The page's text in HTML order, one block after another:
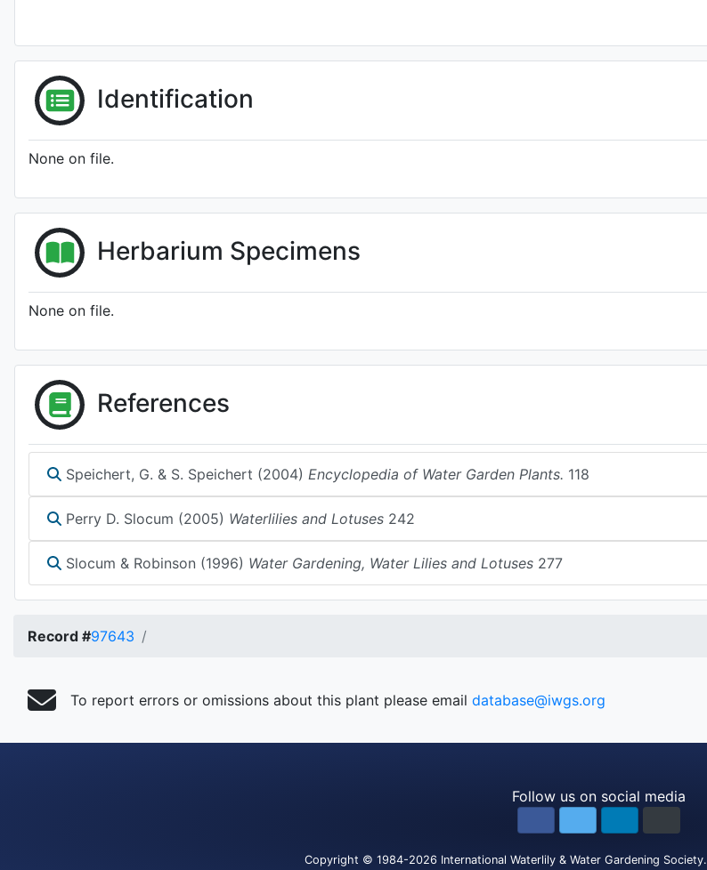
Identification
None on file.
Herbarium Specimens
None on file.
References
Speichert, G. & S. Speichert (2004) Encyclopedia of Water Garden Plants. 118
Perry D. Slocum (2005) Waterlilies and Lotuses 242
Slocum & Robinson (1996) Water Gardening, Water Lilies and Lotuses 277
Record #97643
To report errors or omissions about this plant please email database@iwgs.org
Follow us on social media
Copyright © 1984-2026 International Waterlily & Water Gardening Society.